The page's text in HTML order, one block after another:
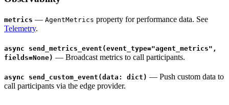
metrics — AgentMetrics property for performance data. See
Telemetry.
async send_metrics_event(event_type="agent_metrics",
fields=None) — Broadcast metrics to call participants.
async send_custom_event(data: dict) — Push custom data to
call participants via the edge provider.